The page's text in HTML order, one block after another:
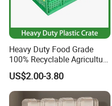
Heavy Duty Food Grade
100% Recyclable Agriculture
Stackable Durable Mesh
Crate Turnover Storage
Supermarket Fruit Vegetable
Plastic Foldable Crate
US$2.00-3.80